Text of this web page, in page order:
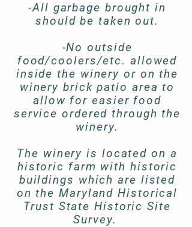
-All garbage brought in
should be taken out.
-No outside
food/coolers/etc. allowed
inside the winery or on the
winery brick patio area to
allow for easier food
service ordered through the
winery.
The winery is located on a
historic farm with historic
buildings which are listed
on the Maryland Historical
Trust State Historic Site
Survey.